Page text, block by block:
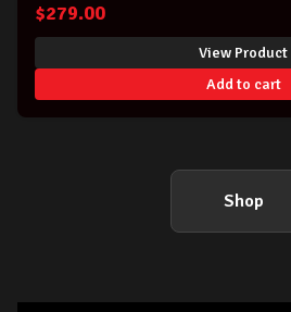
$279.00
View Product
Add to cart
Shop